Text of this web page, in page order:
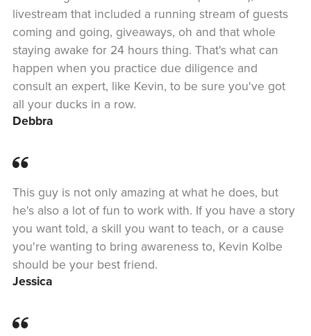
livestream that included a running stream of guests
coming and going, giveaways, oh and that whole
staying awake for 24 hours thing. That's what can
happen when you practice due diligence and
consult an expert, like Kevin, to be sure you've got
all your ducks in a row.
Debbra
This guy is not only amazing at what he does, but
he's also a lot of fun to work with. If you have a story
you want told, a skill you want to teach, or a cause
you're wanting to bring awareness to, Kevin Kolbe
should be your best friend.
Jessica